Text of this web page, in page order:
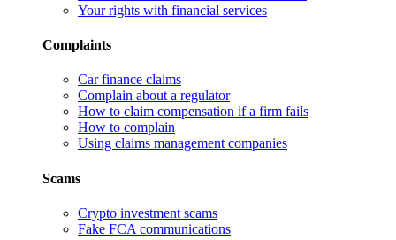
Your rights with financial services
Complaints
Car finance claims
Complain about a regulator
How to claim compensation if a firm fails
How to complain
Using claims management companies
Scams
Crypto investment scams
Fake FCA communications